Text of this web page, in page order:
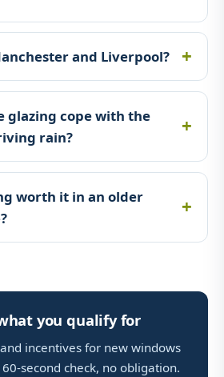
and Liverpool?
glazing cope with the
rain?
worth it in an older
you qualify for
incentives for new windows
second check, no obligation.